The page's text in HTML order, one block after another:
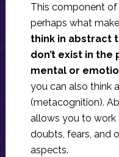
This component of
perhaps what
think in abstract
don’t exist in
mental or
you can also think
(metacognition).
allows you to work
doubts, fears, and
aspects.